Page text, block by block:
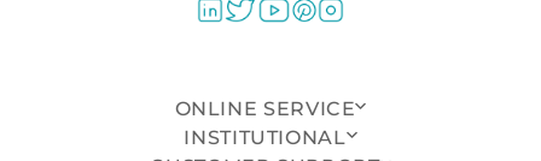
ONLINE SERVICE
INSTITUTIONAL